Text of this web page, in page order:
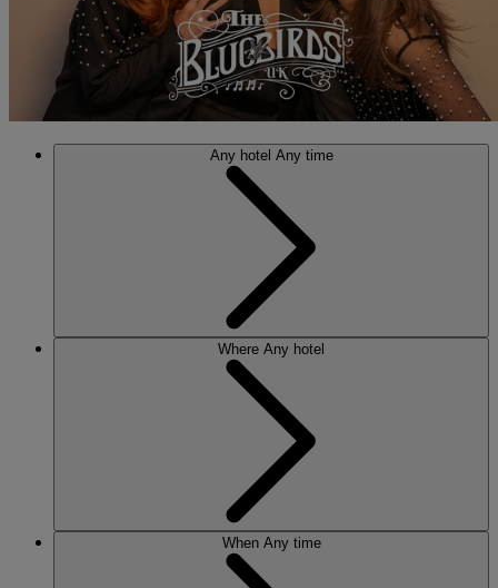
Any hotel Any time
Where Any hotel
When Any time